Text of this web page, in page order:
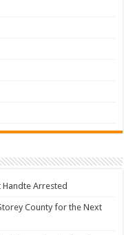
Handte Arrested
County for the Next